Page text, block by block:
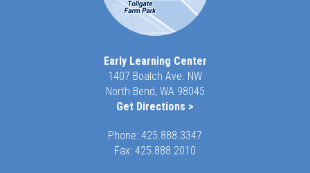
Early Learning Center
1407 Boalch Ave. NW
North Bend, WA 98045
Get Directions >
Phone: 425.888.3347
Fax: 425.888.2010